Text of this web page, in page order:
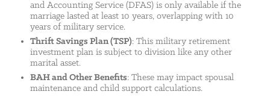
and Accounting Service (DFAS) is only available if the
marriage lasted at least 10 years, overlapping with 10
years of military service.
Thrift Savings Plan (TSP): This military retirement
investment plan is subject to division like any other
marital asset.
BAH and Other Benefits: These may impact spousal
maintenance and child support calculations.